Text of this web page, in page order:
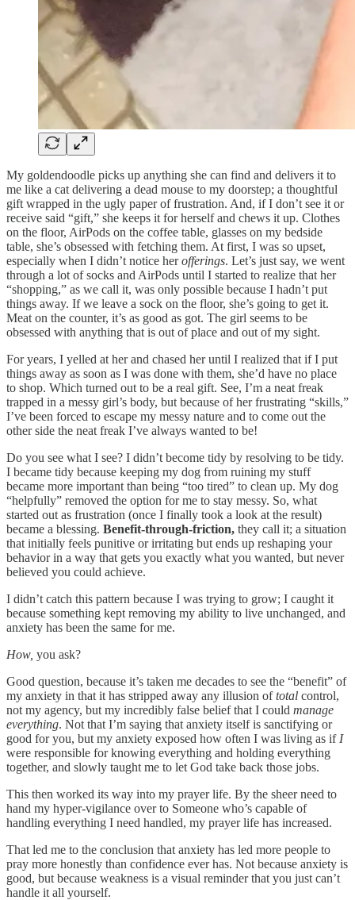
My goldendoodle picks up anything she can find and delivers it to
me like a cat delivering a dead mouse to my doorstep; a thoughtful
gift wrapped in the ugly paper of frustration. And, if I don’t see it or
receive said “gift,” she keeps it for herself and chews it up. Clothes
on the floor, AirPods on the coffee table, glasses on my bedside
table, she’s obsessed with fetching them. At first, I was so upset,
especially when I didn’t notice herofferings. Let’s just say, we went
through a lot of socks and AirPods until I started to realize that her
“shopping,” as we call it, was only possible because I hadn’t put
things away. If we leave a sock on the floor, she’s going to get it.
Meat on the counter, it’s as good as got. The girl seems to be
obsessed with anything that is out of place and out of my sight.
For years, I yelled at her and chased her until I realized that if I put
things away as soon as I was done with them, she’d have no place
to shop. Which turned out to be a real gift. See, I’m a neat freak
trapped in a messy girl’s body, but because of her frustrating “skills,”
I’ve been forced to escape my messy nature and to come out the
other side the neat freak I’ve always wanted to be!
Do you see what I see? I didn’t become tidy by resolving to be tidy.
I became tidy because keeping my dog from ruining my stuff
became more important than being “too tired” to clean up. My dog
“helpfully” removed the option for me to stay messy. So, what
started out as frustration (once I finally took a look at the result)
became a blessing. Benefit-through-friction, they call it; a situation
that initially feels punitive or irritating but ends up reshaping your
behavior in a way that gets you exactly what you wanted, but never
believed you could achieve.
I didn’t catch this pattern because I was trying to grow; I caught it
because something kept removing my ability to live unchanged, and
anxiety has been the same for me.
How, you ask?
Good question, because it’s taken me decades to see the “benefit” of
my anxiety in that it has stripped away any illusion oftotal control,
not my agency, but my incredibly false belief that I could manage
everything. Not that I’m saying that anxiety itself is sanctifying or
good for you, but my anxiety exposed how often I was living as if I
were responsible for knowing everything and holding everything
together, and slowly taught me to let God take back those jobs.
This then worked its way into my prayer life. By the sheer need to
hand my hyper-vigilance over to Someone who’s capable of
handling everything I need handled, my prayer life has increased.
That led me to the conclusion that anxiety has led more people to
pray more honestly than confidence ever has. Not because anxiety is
good, but because weakness is a visual reminder that you just can’t
handle it all yourself.